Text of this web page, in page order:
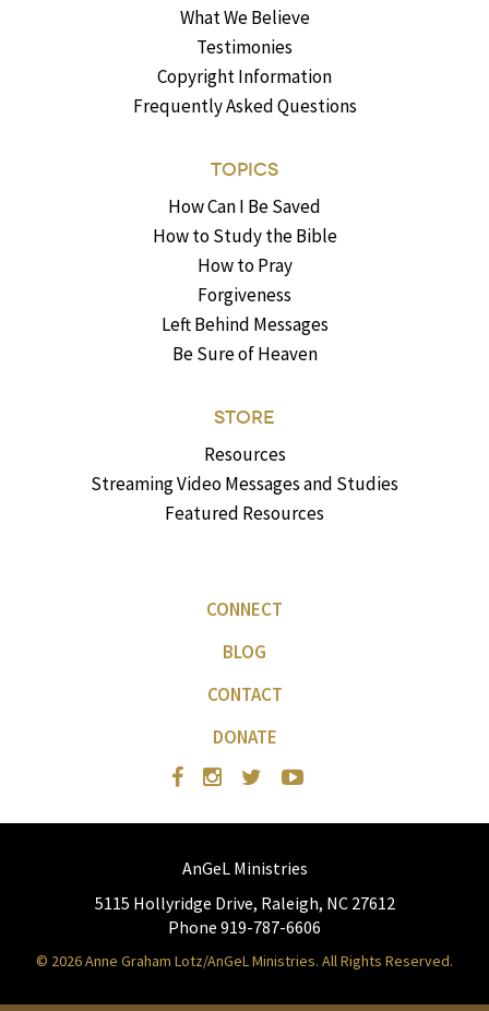
What We Believe
Testimonies
Copyright Information
Frequently Asked Questions
TOPICS
How Can I Be Saved
How to Study the Bible
How to Pray
Forgiveness
Left Behind Messages
Be Sure of Heaven
STORE
Resources
Streaming Video Messages and Studies
Featured Resources
CONNECT
BLOG
CONTACT
DONATE
AnGeL Ministries
5115 Hollyridge Drive, Raleigh, NC 27612
Phone 919-787-6606
© 2026 Anne Graham Lotz/AnGeL Ministries. All Rights Reserved.